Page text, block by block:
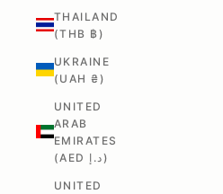
THAILAND
(THB ฿)
UKRAINE
(UAH ₴)
UNITED
ARAB
EMIRATES
(AED د.إ)
UNITED